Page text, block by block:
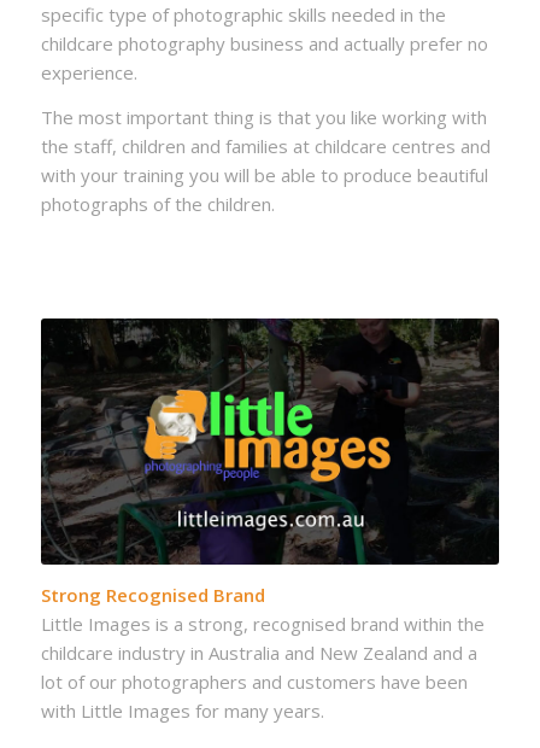
specific type of photographic skills needed in the
childcare photography business and actually prefer no
experience.
The most important thing is that you like working with
the staff, children and families at childcare centres and
with your training you will be able to produce beautiful
photographs of the children.
Strong Recognised Brand
Little Images is a strong, recognised brand within the
childcare industry in Australia and New Zealand and a
lot of our photographers and customers have been
with Little Images for many years.